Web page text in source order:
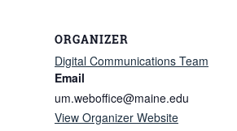
ORGANIZER
Digital Communications Team
Email
um.weboffice@maine.edu
View Organizer Website